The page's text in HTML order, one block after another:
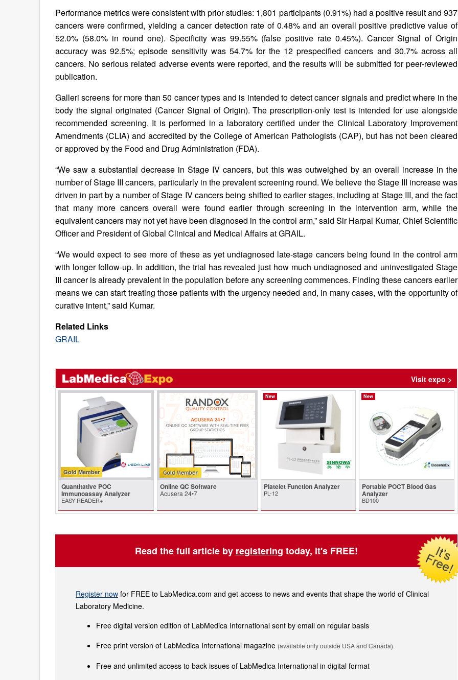
Performance metrics were consistent with prior studies: 1,801 participants (0.91%) had a positive result and 937
cancers were confirmed, yielding a cancer detection rate of 0.48% and an overall positive predictive value of
52.0% (58.0% in round one). Specificity was 99.55% (false positive rate 0.45%). Cancer Signal of Origin
accuracy was 92.5%; episode sensitivity was 54.7% for the 12 prespecified cancers and 30.7% across all
cancers. No serious related adverse events were reported, and the results will be submitted for peer-reviewed
publication.
Galleri screens for more than 50 cancer types and is intended to detect cancer signals and predict where in the
body the signal originated (Cancer Signal of Origin). The prescription-only test is intended for use alongside
recommended screening. It is performed in a laboratory certified under the Clinical Laboratory Improvement
Amendments (CLIA) and accredited by the College of American Pathologists (CAP), but has not been cleared
or approved by the Food and Drug Administration (FDA).
“We saw a substantial decrease in Stage IV cancers, but this was outweighed by an overall increase in the
number of Stage III cancers, particularly in the prevalent screening round. We believe the Stage III increase was
driven in part by a number of Stage IV cancers being shifted to earlier stages, including at Stage III, and the fact
that many more cancers overall were found earlier through screening in the intervention arm, while the
equivalent cancers may not yet have been diagnosed in the control arm,” said Sir Harpal Kumar, Chief Scientific
Officer and President of Global Clinical and Medical Affairs at GRAIL.
“We would expect to see more of these as yet undiagnosed late-stage cancers being found in the control arm
with longer follow-up. In addition, the trial has revealed just how much undiagnosed and uninvestigated Stage
III cancer is already prevalent in the population before any screening commences. Finding these cancers earlier
means we can start treating those patients with the urgency needed and, in many cases, with the opportunity of
curative intent,” said Kumar.
Related Links
GRAIL
Visit expo >
Gold Member
Quantitative POC
Immunoassay Analyzer
EASY READER+
Online QC Software
Acusera 24•7
New
Platelet Function Analyzer
PL-12
New
Portable POCT Blood Gas
Analyzer
BD100
Read the full article by registering today, it's FREE!
Register now for FREE to LabMedica.com and get access to news and events that shape the world of Clinical
Laboratory Medicine.
Free digital version edition of LabMedica International sent by email on regular basis
Free print version of LabMedica International magazine (available only outside USA and Canada).
Free and unlimited access to back issues of LabMedica International in digital format